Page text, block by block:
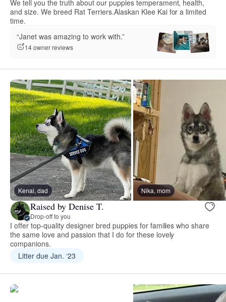
We tell you the truth about our puppies temperament, health,
and size. We breed Rat Terriers.Alaskan Klee Kai for a limited
time.
“Janet was amazing to work with.”
14 owner reviews
Kenai, dad Nika, mom
Raised by Denise T.
Drop-off to you
I offer top-quality designer bred puppies for families who share
the same love and passion that I do for these lovely
companions.
Litter due Jan. ‘23